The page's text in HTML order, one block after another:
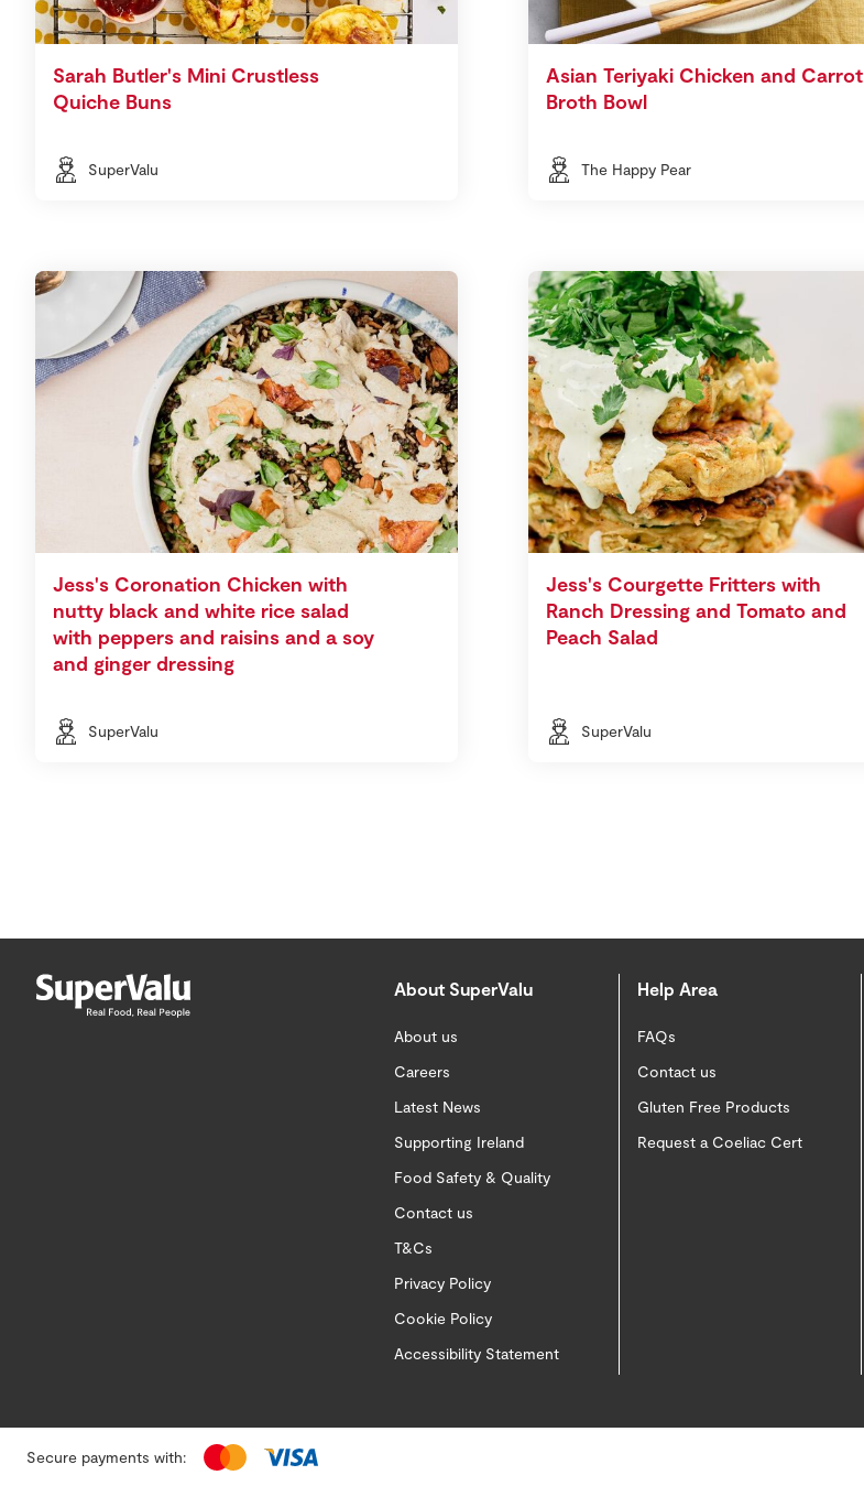
Sarah Butler's Mini Crustless
Quiche Buns
SuperValu
Asian Teriyaki Chicken and Carrot
Broth Bowl
The Happy Pear
Jess's Coronation Chicken with
nutty black and white rice salad
with peppers and raisins and a soy
and ginger dressing
SuperValu
Jess's Courgette Fritters with
Ranch Dressing and Tomato and
Peach Salad
SuperValu
About SuperValu
About us
Careers
Latest News
Supporting Ireland
Food Safety & Quality
Contact us
T&Cs
Privacy Policy
Cookie Policy
Accessibility Statement
Help Area
FAQs
Contact us
Gluten Free Products
Request a Coeliac Cert
Secure payments with: